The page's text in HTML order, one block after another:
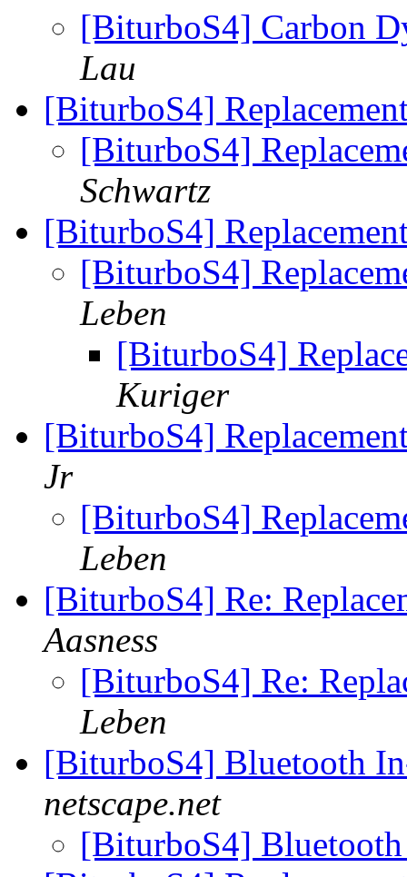
[BiturboS4] Carbon
Lau
[BiturboS4]
[BiturboS4]
Schwartz
[BiturboS4]
[BiturboS4]
Leben
[BiturboS4]
Kuriger
[BiturboS4]
Jr
[BiturboS4]
Leben
[BiturboS4] Re:
Aasness
[BiturboS4] Re:
Leben
[BiturboS4] Bluetooth
netscape.net
[BiturboS4]